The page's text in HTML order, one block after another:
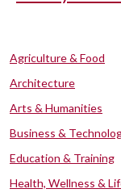
Agriculture & Food
Architecture
Arts & Humanities
Business &
Education & Training
Health, Wellness &